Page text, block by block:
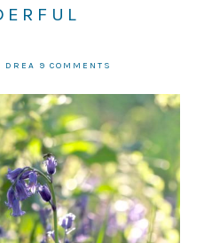
DREA 9 COMMENTS